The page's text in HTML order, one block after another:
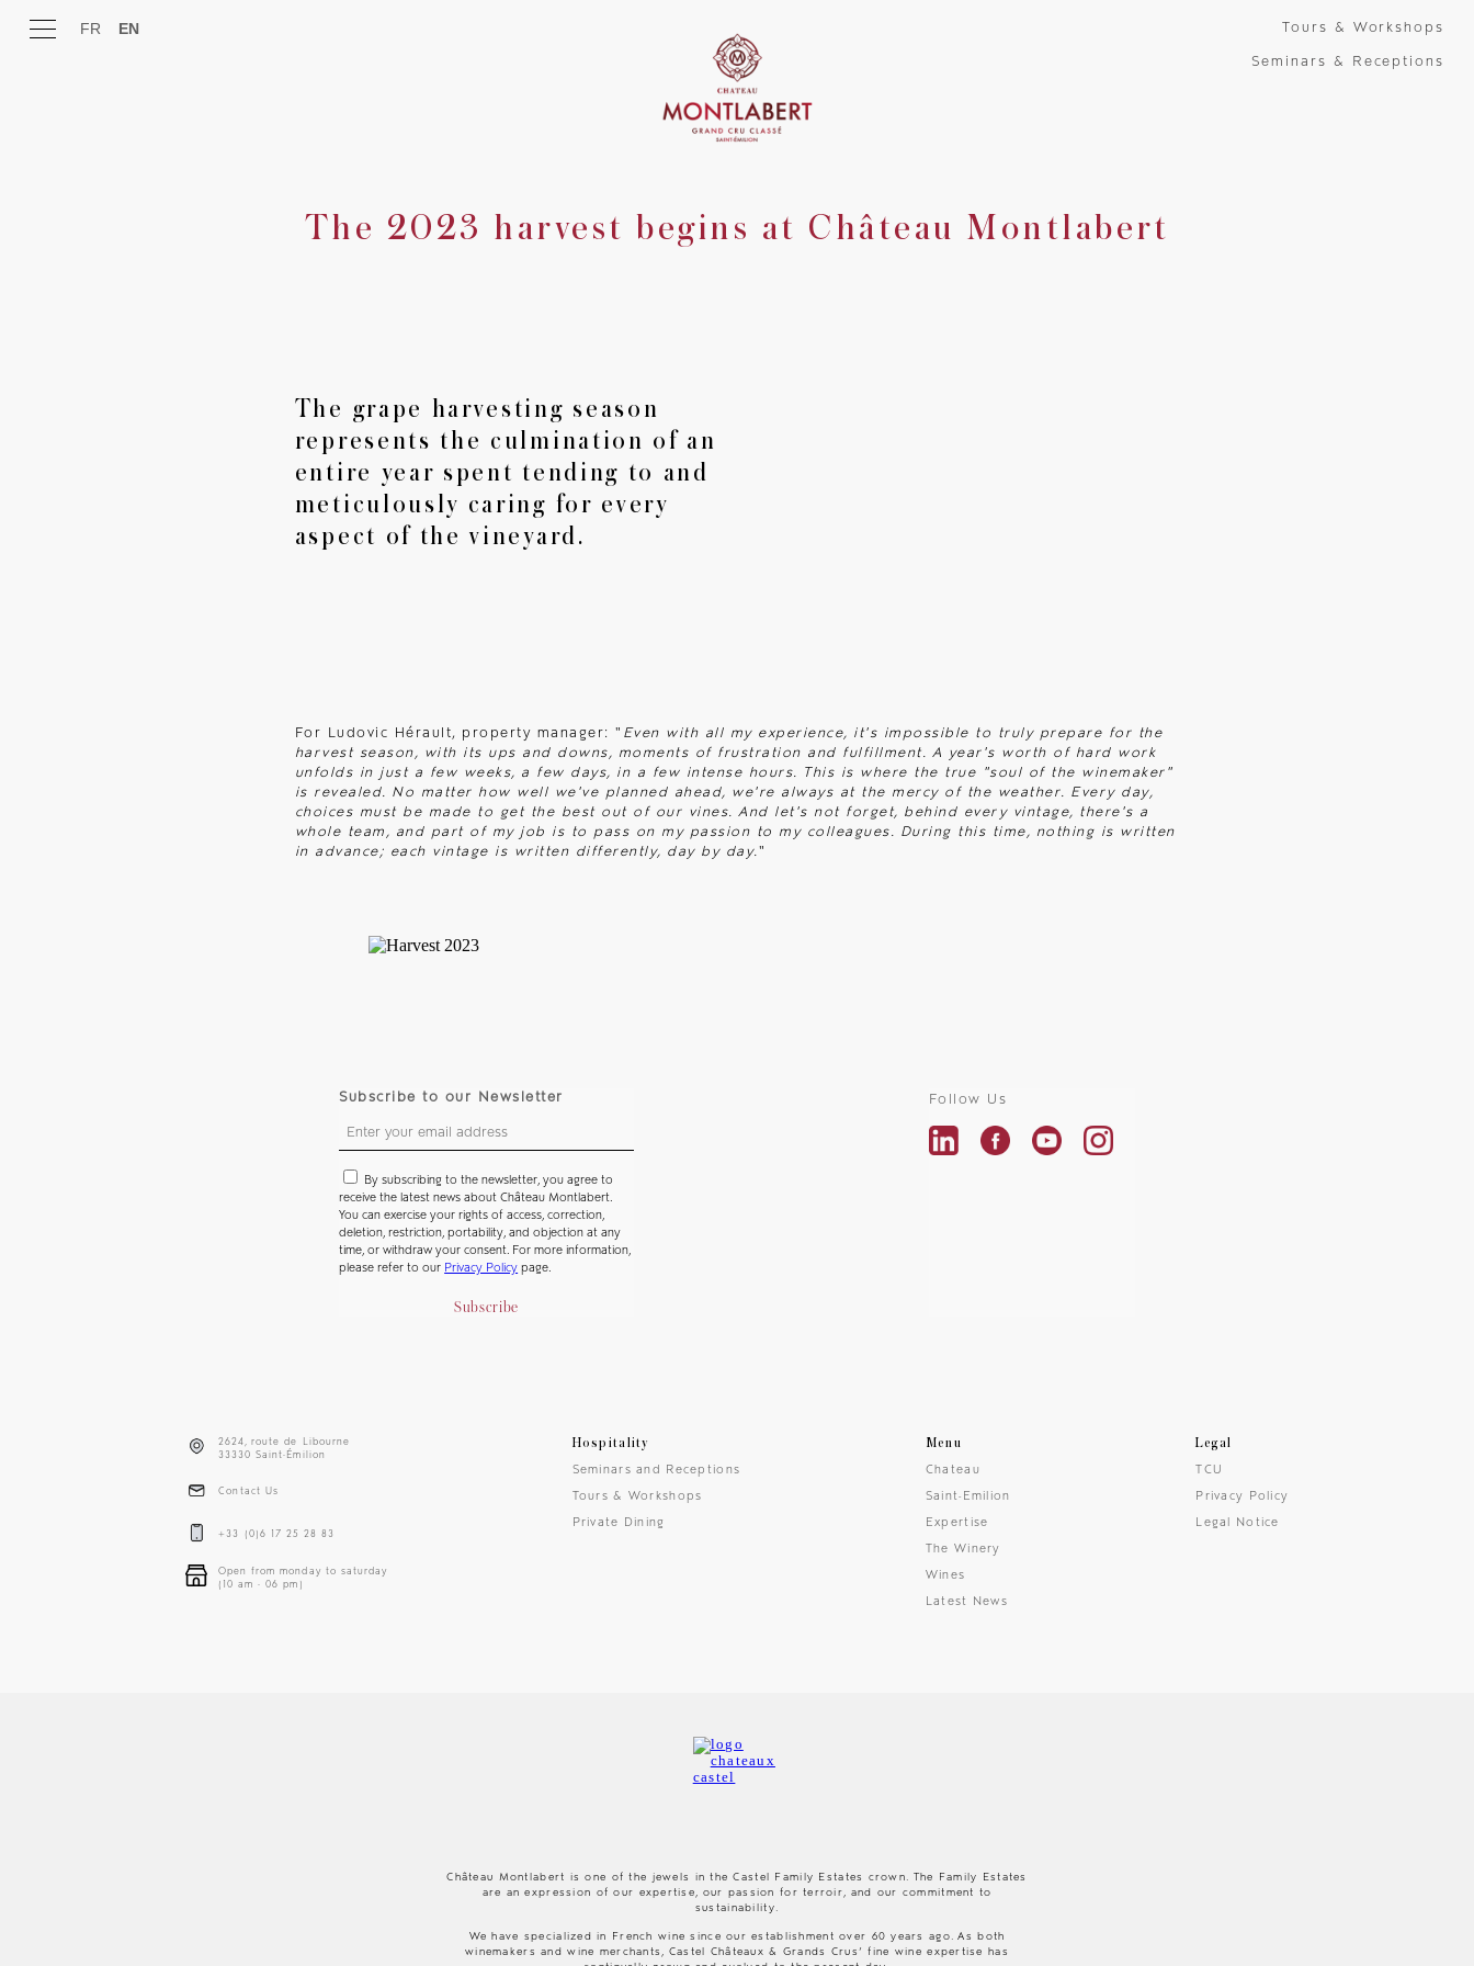
FR EN Tours & Workshops
Seminars & Receptions
Experience
News
The Château • Saint-Emilion
Tours • Private dining
Articles
The 2023 harvest begins at Château Montlabert
The grape harvesting season
represents the culmination of an
entire year spent tending to and
meticulously caring for every
aspect of the vineyard.
For Ludovic Hérault, property manager: " Even with all my experience, it's impossible to truly prepare for the
harvest season, with its ups and downs, moments of frustration and fulfillment. A year's worth of hard work
unfolds in just a few weeks, a few days, in a few intense hours. This is where the true "soul of the winemaker"
is revealed. No matter how well we've planned ahead, we're always at the mercy of the weather. Every day,
choices must be made to get the best out of our vines. And let's not forget, behind every vintage, there's a
whole team, and part of my job is to pass on my passion to my colleagues. During this time, nothing is written
in advance; each vintage is written differently, day by day."
Subscribe to our Newsletter
By subscribing to the newsletter, you agree to
receive the latest news about Château Montlabert.
You can exercise your rights of access, correction,
deletion, restriction, portability, and objection at any
time, or withdraw your consent. For more information,
please refer to our Privacy Policy page.
Subscribe
Follow Us
2624, route de Libourne
33330 Saint-Émilion
Contact Us
+33 (0)6 17 25 28 83
Open from monday to saturday
(10 am - 06 pm)
Hospitality
Seminars and Receptions
Tours & Workshops
Private Dining
Menu
Chateau
Saint-Emilion
Expertise
The Winery
Wines
Latest News
Legal
TCU
Privacy Policy
Legal Notice
Château Montlabert is one of the jewels in the Castel Family Estates crown. The Family Estates
are an expression of our expertise, our passion for terroir, and our commitment to
sustainability.
We have specialized in French wine since our establishment over 60 years ago. As both
winemakers and wine merchants, Castel Châteaux & Grands Crus’ fine wine expertise has